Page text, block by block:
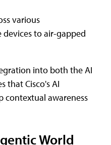
various
to air-gapped
into both the AI
that Cisco's AI
contextual awareness
World